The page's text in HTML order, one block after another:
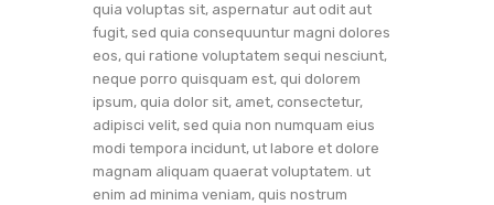
quia voluptas sit, aspernatur aut odit aut
fugit, sed quia consequuntur magni dolores
eos, qui ratione voluptatem sequi nesciunt,
neque porro quisquam est, qui dolorem
ipsum, quia dolor sit, amet, consectetur,
adipisci velit, sed quia non numquam eius
modi tempora incidunt, ut labore et dolore
magnam aliquam quaerat voluptatem. ut
enim ad minima veniam, quis nostrum